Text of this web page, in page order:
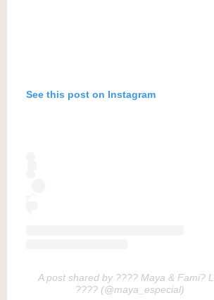
See this post on Instagram
A post shared by ???? Maya & Fami?
???? (@maya_especial)